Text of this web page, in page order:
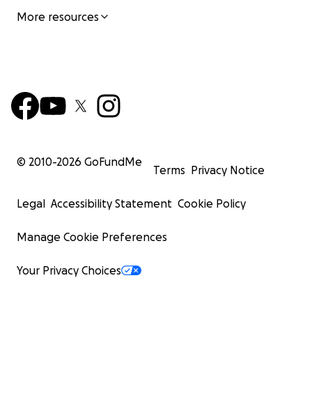
More resources
© 2010-2026 GoFundMe
Terms Privacy Notice
Legal Accessibility Statement Cookie Policy
Manage Cookie Preferences
Your Privacy Choices